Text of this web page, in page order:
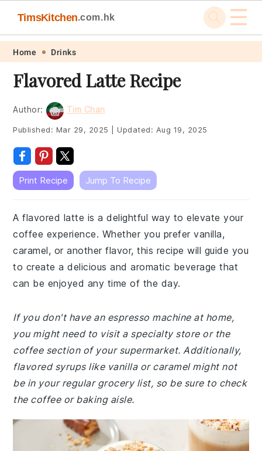
Skip
primary
navigation
Skip
main
content
Skip
primary
sidebar
Skip
footer
TimsKitchen.com.hk ☰
Home Drinks
Flavored Latte Recipe
Author: Tim Chan
Published: Mar 29, 2025 Updated: Aug 19, 2025
Print Recipe Jump To Recipe
A flavored latte is a delightful way to elevate your
coffee experience. Whether you prefer vanilla,
caramel, or another flavor, this recipe will guide you
to create a delicious and aromatic beverage that
can be enjoyed any time of the day.
If you don't have an espresso machine at home,
you might need to visit a specialty store or the
coffee section of your supermarket. Additionally,
flavored syrups like vanilla or caramel might not
be in your regular grocery list, so be sure to check
the coffee or baking aisle.